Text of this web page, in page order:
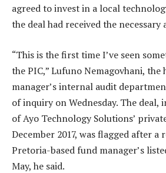
agreed to invest in a local
the deal had received the necessary
“This is the first time I’ve seen
the PIC,” Lufuno Nemagovhani, the
manager’s internal audit
of inquiry on Wednesday. The deal,
of Ayo Technology Solutions’
December 2017, was flagged after
Pretoria-based fund manager’s
May, he said.